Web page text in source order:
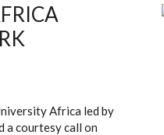
Africa led by
a courtesy call on